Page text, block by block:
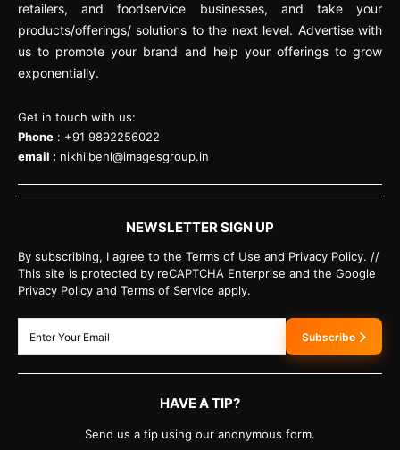
retailers, and foodservice businesses, and take your
products/offerings/ solutions to the next level. Advertise with
us to promote your brand and help your offerings to grow
exponentially.
Get in touch with us:
Phone : +91 9892256022
email : nikhilbehl@imagesgroup.in
NEWSLETTER SIGN UP
By subscribing, I agree to the Terms of Use and Privacy Policy. //
This site is protected by reCAPTCHA Enterprise and the Google
Privacy Policy and Terms of Service apply.
Subscribe
HAVE A TIP?
Send us a tip using our anonymous form.